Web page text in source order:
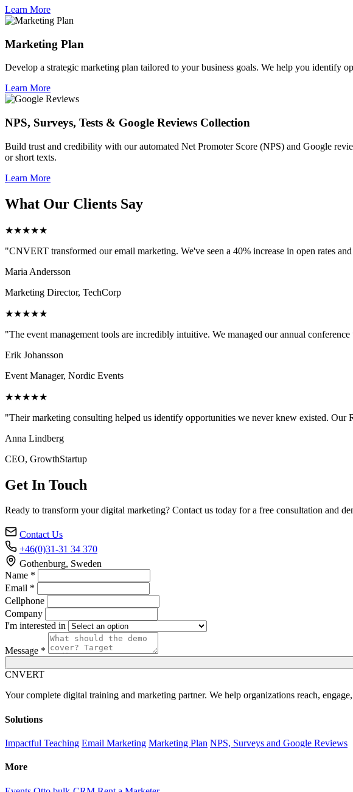
Learn More
Marketing Plan
Develop a strategic marketing plan tailored to your business goals. We help you identify
Learn More
NPS, Surveys, Tests & Google Reviews Collection
Build trust and credibility with our automated Net Promoter Score (NPS) and Google
or short texts.
Learn More
What Our Clients Say
★★★★★
"CNVERT transformed our email marketing. We've seen a 40% increase in open rates
Maria Andersson
Marketing Director, TechCorp
★★★★★
"The event management tools are incredibly intuitive. We managed our annual
Erik Johansson
Event Manager, Nordic Events
★★★★★
"Their marketing consulting helped us identify opportunities we never knew existed. Our
Anna Lindberg
CEO, GrowthStartup
Get In Touch
Ready to transform your digital marketing? Contact us today for a free consultation and
Contact Us
+46(0)31-31 34 370
Gothenburg, Sweden
Name *
Email *
Cellphone
Company
I'm interested in
Message *
CNVERT
Your complete digital training and marketing partner. We help organizations reach,
Solutions
Impactful Teaching Email Marketing Marketing Plan NPS, Surveys and Google Reviews
More